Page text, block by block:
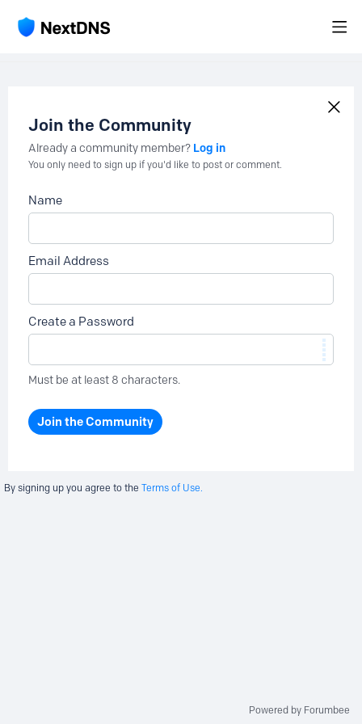
Join the Community
Already a community member? Log in
You only need to sign up if you'd like to post or comment.
Name
Email Address
Create a Password
Must be at least 8 characters.
Join the Community
By signing up you agree to the Terms of Use.
Powered by Forumbee